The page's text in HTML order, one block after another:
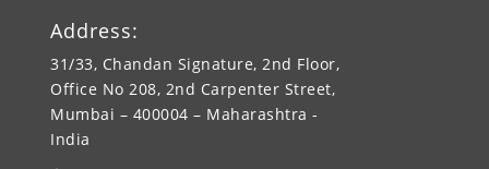
Address:
31/33, Chandan Signature, 2nd Floor,
Office No 208, 2nd Carpenter Street,
Mumbai – 400004 – Maharashtra -
India